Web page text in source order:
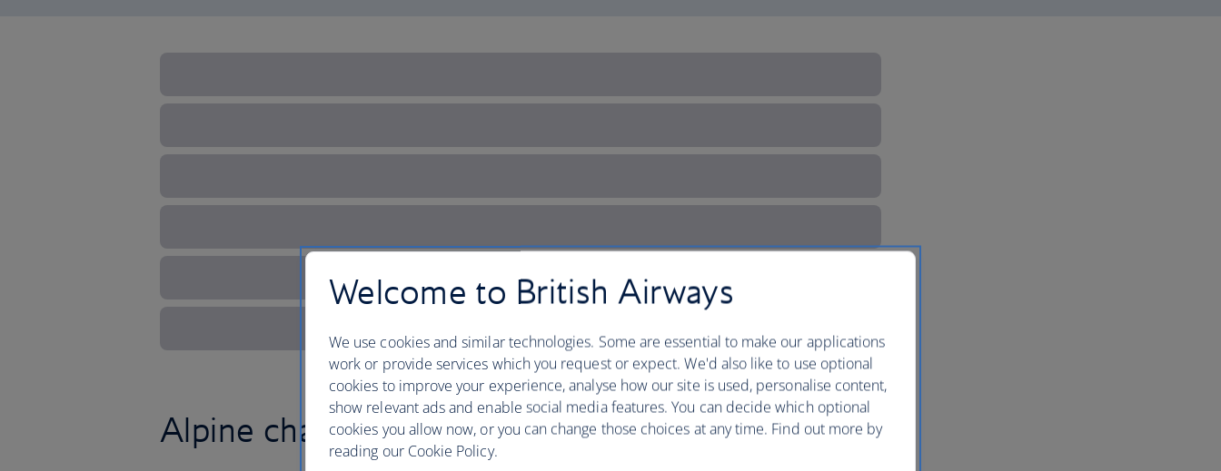
Alpine charm and musical history
Welcome to British Airways
We use cookies and similar technologies. Some are essential to make our applications
work or provide services which you request or expect. We'd also like to use optional
cookies to improve your experience, analyse how our site is used, personalise content,
show relevant ads and enable social media features. You can decide which optional
cookies you allow now, or you can change those choices at any time. Find out more by
reading our Cookie Policy.